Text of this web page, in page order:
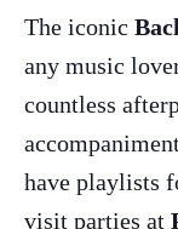
The iconic
any music
countless
have playlists
visit parties at